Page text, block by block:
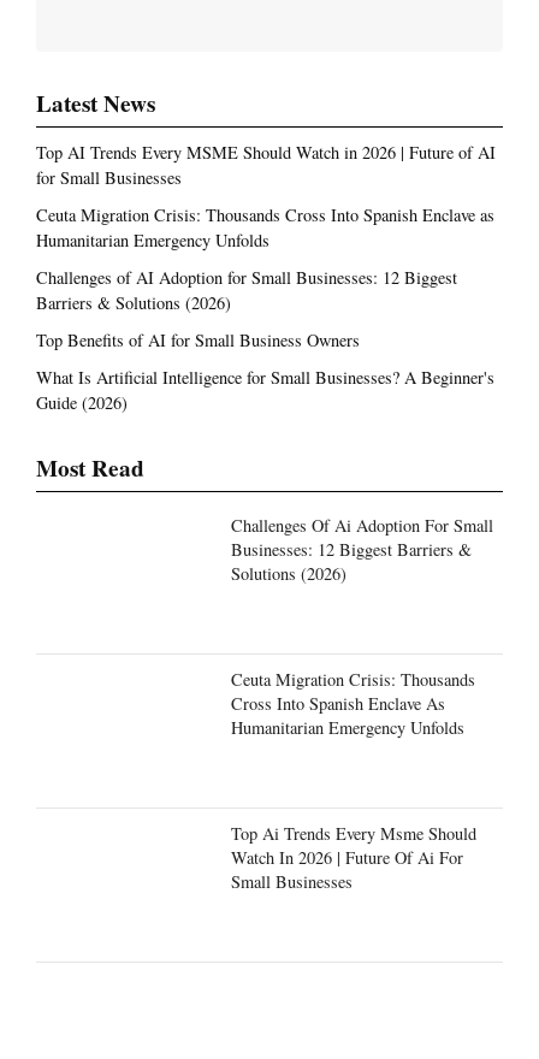
Latest News
Top AI Trends Every MSME Should Watch in 2026 | Future of AI
for Small Businesses
Ceuta Migration Crisis: Thousands Cross Into Spanish Enclave as
Humanitarian Emergency Unfolds
Challenges of AI Adoption for Small Businesses: 12 Biggest
Barriers & Solutions (2026)
Top Benefits of AI for Small Business Owners
What Is Artificial Intelligence for Small Businesses? A Beginner's
Guide (2026)
Most Read
Challenges Of Ai Adoption For Small
Businesses: 12 Biggest Barriers &
Solutions (2026)
Ceuta Migration Crisis: Thousands
Cross Into Spanish Enclave As
Humanitarian Emergency Unfolds
Top Ai Trends Every Msme Should
Watch In 2026 | Future Of Ai For
Small Businesses